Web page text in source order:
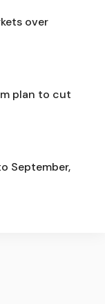
over
plan to cut
September,